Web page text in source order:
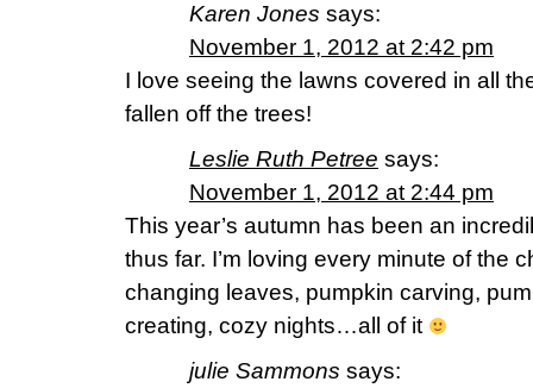
Karen Jones says:
November 1, 2012 at 2:42 pm
I love seeing the lawns covered in all
fallen off the trees!
Leslie Ruth Petree says:
November 1, 2012 at 2:44 pm
This year’s autumn has been an
thus far. I’m loving every minute of the
changing leaves, pumpkin carving,
creating, cozy nights…all of it
julie Sammons says: